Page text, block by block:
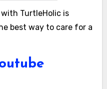
with TurtleHolic is
best way to care for a